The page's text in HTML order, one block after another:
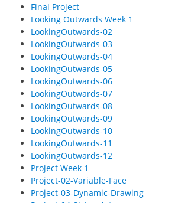
Final Project
Looking Outwards Week 1
LookingOutwards-02
LookingOutwards-03
LookingOutwards-04
LookingOutwards-05
LookingOutwards-06
LookingOutwards-07
LookingOutwards-08
LookingOutwards-09
LookingOutwards-10
LookingOutwards-11
LookingOutwards-12
Project Week 1
Project-02-Variable-Face
Project-03-Dynamic-Drawing